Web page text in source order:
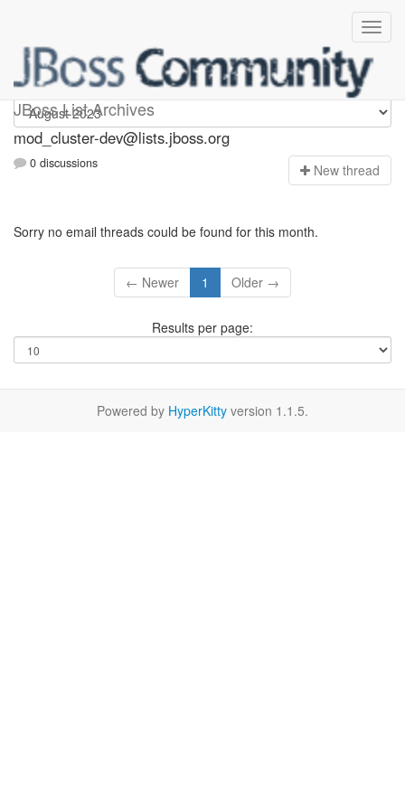
JBoss List Archives
mod_cluster-dev
mod_cluster-dev@lists.jboss.org
0 discussions New thread
Sorry no email threads could be found for this month.
← Newer 1 Older →
Results per page:
Powered by HyperKitty version 1.1.5.